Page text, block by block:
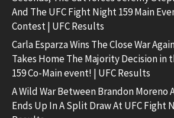
And The UFC Fight Night 159 Main
Contest | UFC Results
Carla Esparza Wins The Close War
Takes Home The Majority Decision in
159 Co-Main event! | UFC Results
A Wild War Between Brandon Moreno
Ends Up In A Split Draw At UFC Fight